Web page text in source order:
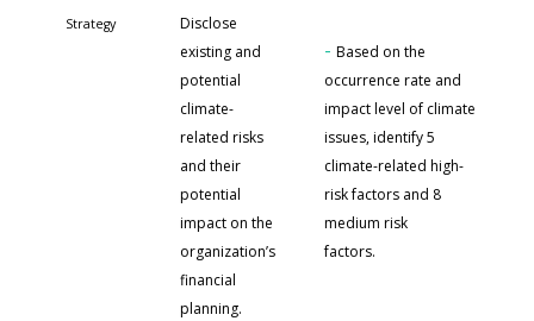
Strategy
Disclose
existing and
potential
climate-
related risks
and their
potential
impact on the
organization’s
financial
planning.
- Based on the
occurrence rate and
impact level of climate
issues, identify 5
climate-related high-
risk factors and 8
medium risk
factors.